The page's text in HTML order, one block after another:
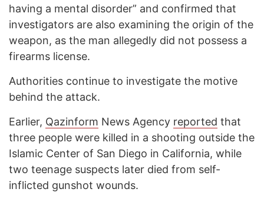
having a mental disorder” and confirmed that
investigators are also examining the origin of the
weapon, as the man allegedly did not possess a
firearms license.
Authorities continue to investigate the motive
behind the attack.
Earlier, Qazinform News Agency reported that
three people were killed in a shooting outside the
Islamic Center of San Diego in California, while
two teenage suspects later died from self-
inflicted gunshot wounds.